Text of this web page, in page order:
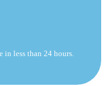
in less than 24 hours.